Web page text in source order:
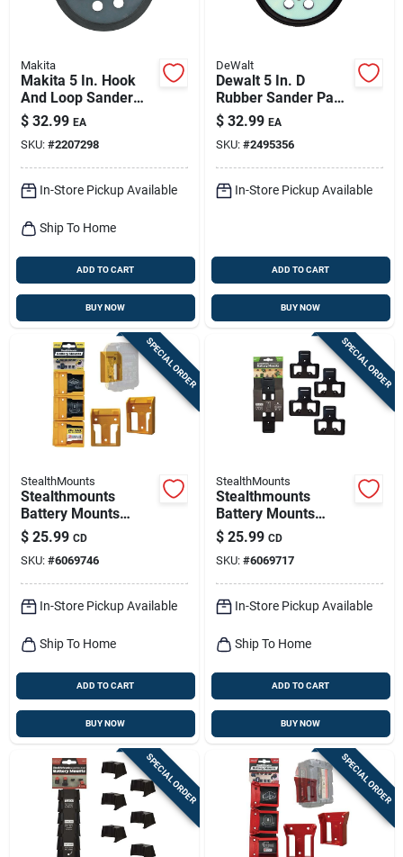
Makita
Makita 5 In. Hook
And Loop Sander
Replacement Pad
Fine 1 Pk
$ 32.99 EA
SKU: #2207298
In-Store Pickup Available
Ship To Home
ADD TO CART
BUY NOW
DeWalt
Dewalt 5 In. D
Rubber Sander Pad
8500 Rpm 1 Pc
$ 32.99 EA
SKU: #2495356
In-Store Pickup Available
ADD TO CART
BUY NOW
SPECIAL ORDER
StealthMounts
Stealthmounts
Battery Mounts
Compatible With
Dewalt 20v Max;
Yellow Abs Battery
Holder 6 Pk
$ 25.99 CD
SKU: #6069746
In-Store Pickup Available
Ship To Home
ADD TO CART
BUY NOW
SPECIAL ORDER
StealthMounts
Stealthmounts
Battery Mounts
Compatible With
Ego; Black Abs
Battery Holder 4 Pk
$ 25.99 CD
SKU: #6069717
In-Store Pickup Available
Ship To Home
ADD TO CART
BUY NOW
SPECIAL ORDER SPECIAL ORDER